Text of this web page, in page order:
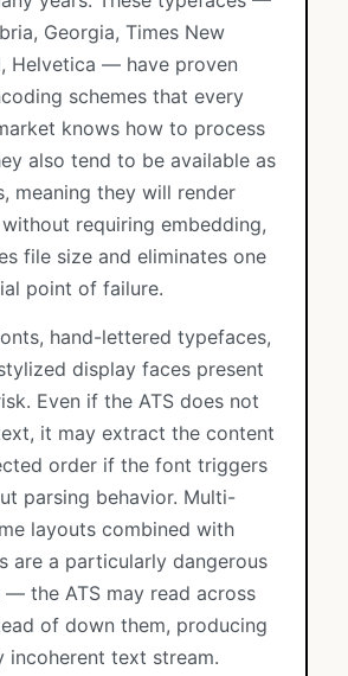
Georgia, Times New
Helvetica — have proven
schemes that every
knows how to process
also tend to be available as
meaning they will render
requiring embedding,
file size and eliminates one
point of failure.
hand-lettered typefaces,
display faces present
Even if the ATS does not
it may extract the content
order if the font triggers
parsing behavior. Multi-
layouts combined with
are a particularly dangerous
the ATS may read across
of down them, producing
incoherent text stream.